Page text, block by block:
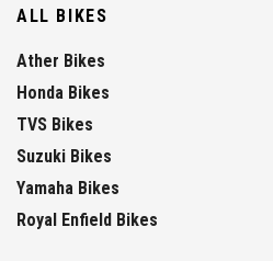
ALL BIKES
Ather Bikes
Honda Bikes
TVS Bikes
Suzuki Bikes
Yamaha Bikes
Royal Enfield Bikes